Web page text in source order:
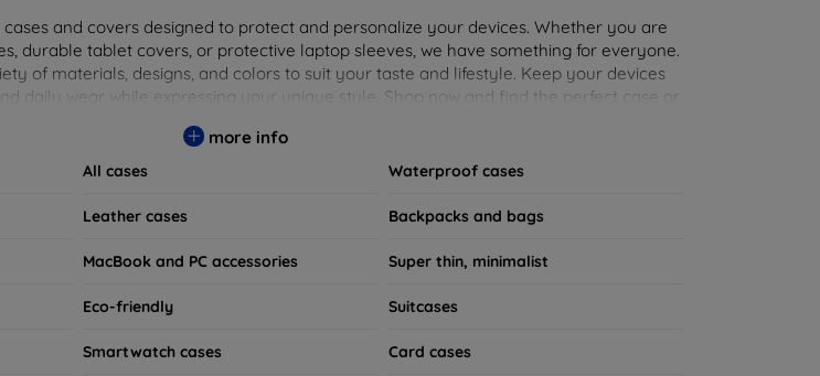
and covers designed to protect and personalize your devices. Whether you are
durable tablet covers, or protective laptop sleeves, we have something for everyone.
of materials, designs, and colors to suit your taste and lifestyle. Keep your devices
daily wear while expressing your unique style. Shop now and find the perfect case or
more info
All cases Waterproof cases
Leather cases Backpacks and bags
MacBook and PC accessories Super thin, minimalist
Eco-friendly Suitcases
Smartwatch cases Card cases